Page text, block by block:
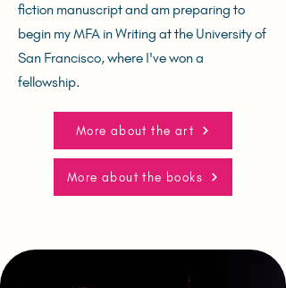
fiction manuscript and am preparing to
begin my MFA in Writing at the University of
San Francisco, where I've won a
fellowship.
More about the art
More about the books